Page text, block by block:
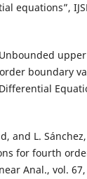
equations”,
boundary
and L.
for fourth
Anal., vol.